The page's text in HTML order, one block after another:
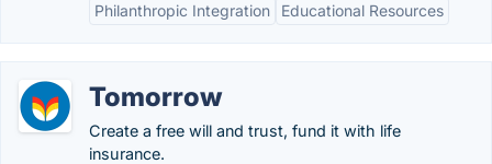
Philanthropic Integration
Educational Resources
Tomorrow
Create a free will and trust, fund it with life
insurance.